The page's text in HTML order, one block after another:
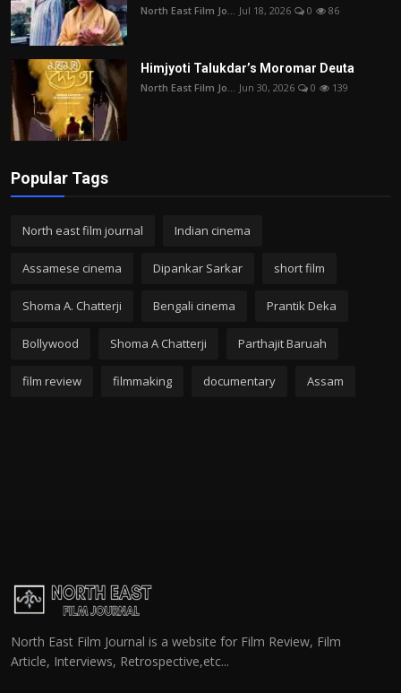
North East Film Jo... Jul 18, 2026 0 86
Himjyoti Talukdar’s Moromar Deuta
North East Film Jo... Jun 30, 2026 0 139
Popular Tags
North east film journal Indian cinema
Assamese cinema Dipankar Sarkar short film
Shoma A. Chatterji Bengali cinema Prantik Deka
Bollywood Shoma A Chatterji Parthajit Baruah
film review filmmaking documentary Assam
North East Film Journal is a website for Film Review, Film
Article, Interviews, Retrospective,etc...